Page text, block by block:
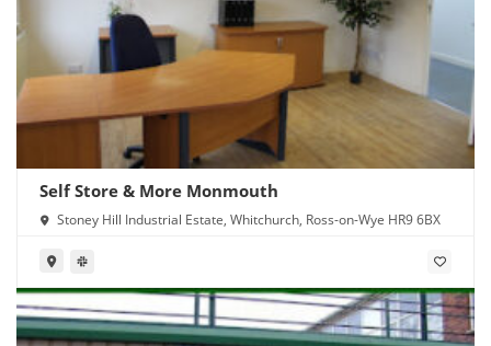
Self Store & More Monmouth
Stoney Hill Industrial Estate, Whitchurch, Ross-on-Wye HR9 6BX